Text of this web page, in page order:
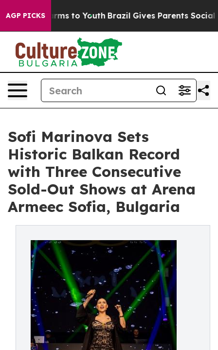
AGP PICKS
Harms to Youth Brazil Gives Parents Social
Sofi Marinova Sets
Historic Balkan Record
with Three Consecutive
Sold-Out Shows at Arena
Armeec Sofia, Bulgaria